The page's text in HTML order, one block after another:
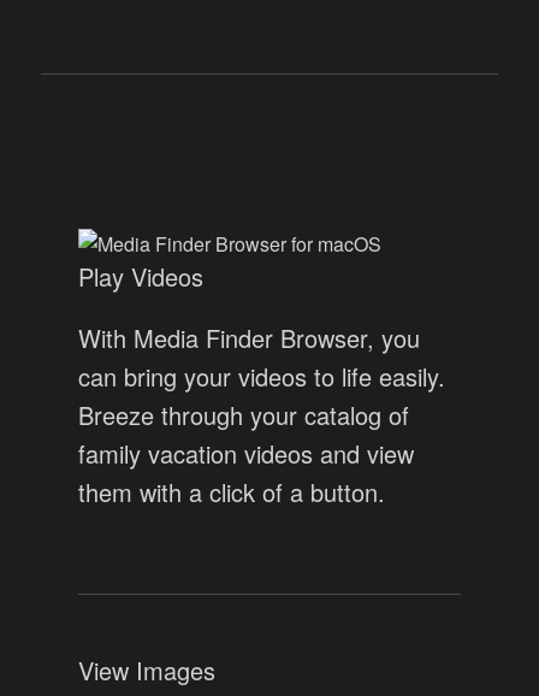
Play Videos
With Media Finder Browser, you
can bring your videos to life easily.
Breeze through your catalog of
family vacation videos and view
them with a click of a button.
View Images